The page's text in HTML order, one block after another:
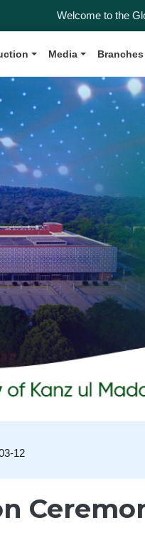
Welcome to the Global
Media Branches
12